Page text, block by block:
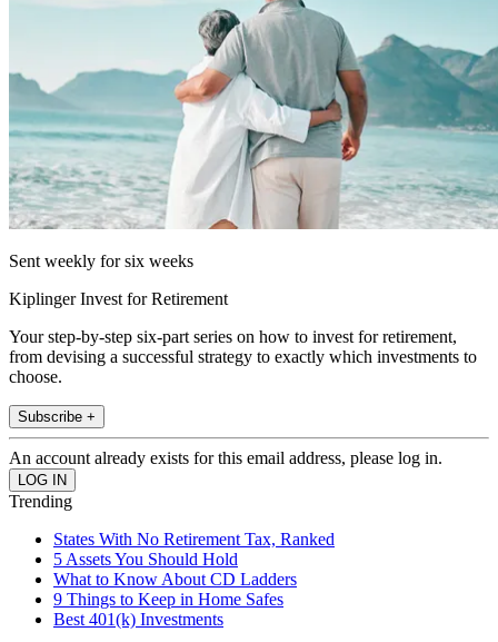
Sent weekly for six weeks
Kiplinger Invest for Retirement
Your step-by-step six-part series on how to invest for retirement,
from devising a successful strategy to exactly which investments to
choose.
Subscribe +
An account already exists for this email address, please log in.
Trending
States With No Retirement Tax, Ranked
5 Assets You Should Hold
What to Know About CD Ladders
9 Things to Keep in Home Safes
Best 401(k) Investments